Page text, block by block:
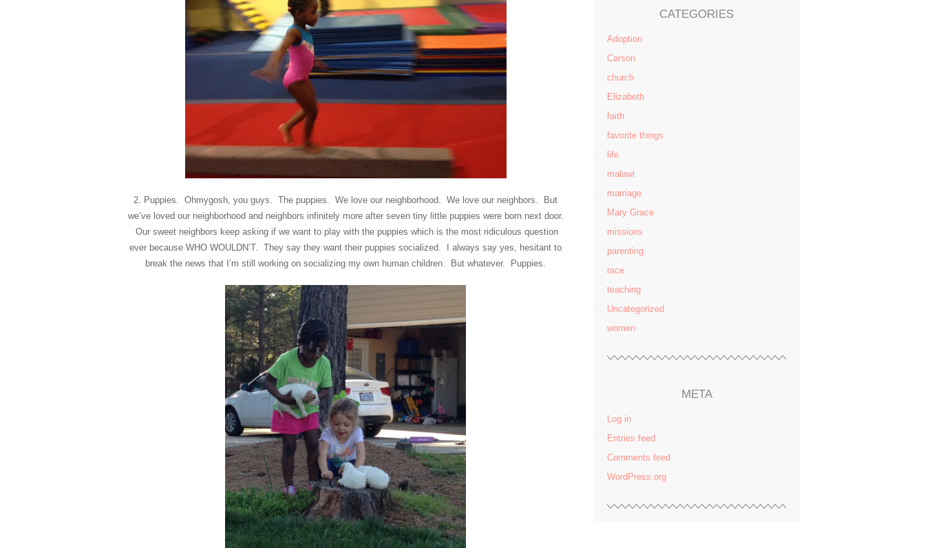
2. Puppies. Ohmygosh, you guys. The puppies. We love our neighborhood. We love our neighbors. But
we’ve loved our neighborhood and neighbors infinitely more after seven tiny little puppies were born next door.
Our sweet neighbors keep asking if we want to play with the puppies which is the most ridiculous question
ever because WHO WOULDN’T. They say they want their puppies socialized. I always say yes, hesitant to
break the news that I’m still working on socializing my own human children. But whatever. Puppies.
CATEGORIES
Adoption
Carson
church
Elizabeth
faith
favorite things
life
malawi
marriage
Mary Grace
missions
parenting
race
teaching
Uncategorized
women
META
Log in
Entries feed
Comments feed
WordPress.org